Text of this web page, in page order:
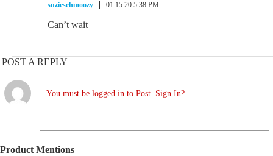
suzieschmoozy 01.15.20 5:38 PM
Can’t wait
POST A REPLY
You must be logged in to Post. Sign In?
Product Mentions